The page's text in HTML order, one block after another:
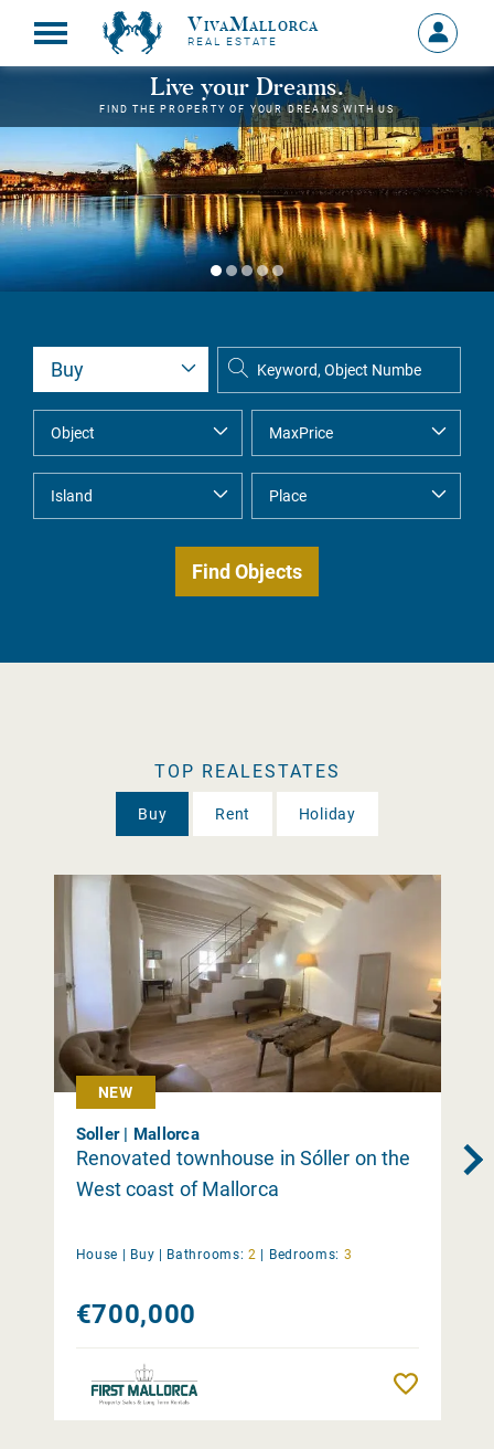
VivaMallorca
REAL ESTATE
Sign
in
MY
Live your Dreams.
FIND THE PROPERTY OF YOUR DREAMS WITH US
TOP REALESTATES
Buy Rent Holiday
NEW
Soller | Mallorca
Renovated townhouse in Sóller on the
West coast of Mallorca
House | Buy | Bathrooms: 2 | Bedrooms: 3
€700,000